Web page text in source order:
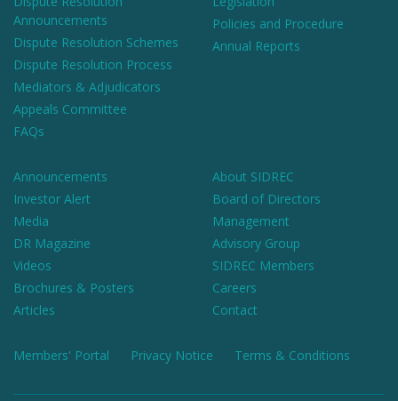
Announcements
Dispute Resolution Schemes
Dispute Resolution Process
Mediators & Adjudicators
Appeals Committee
FAQs
Policies and Procedure
Annual Reports
Announcements
Investor Alert
Media
DR Magazine
Videos
Brochures & Posters
Articles
About SIDREC
Board of Directors
Management
Advisory Group
SIDREC Members
Careers
Contact
Members' Portal Privacy Notice Terms & Conditions